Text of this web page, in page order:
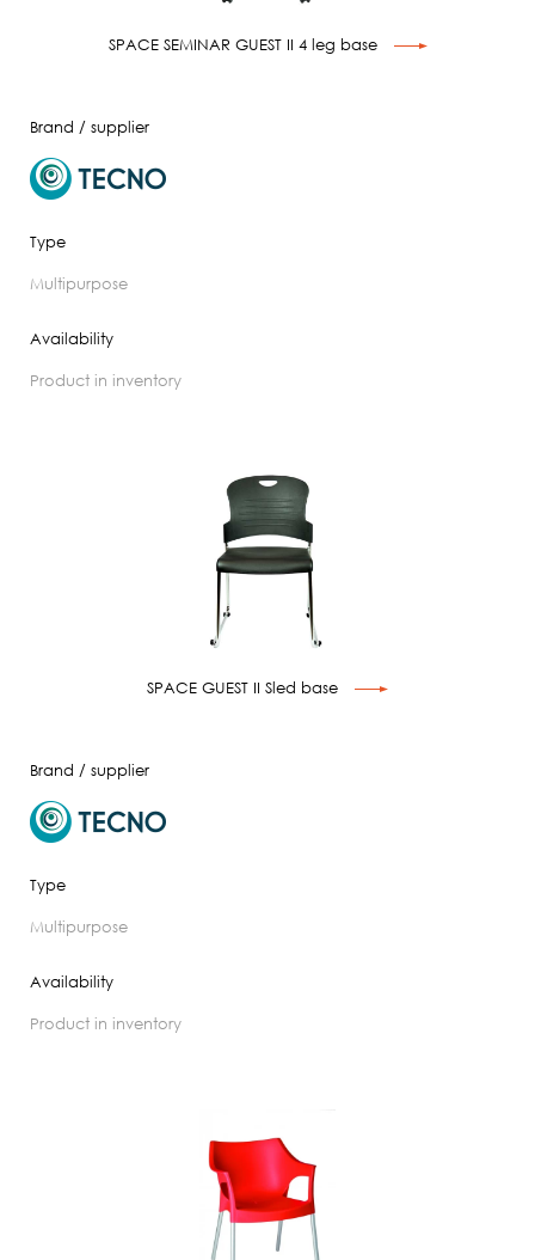
SPACE SEMINAR GUEST II 4 leg base
Brand / supplier
Type
multipurpose
Availability
product in inventory
SPACE GUEST II Sled base
Brand / supplier
Type
multipurpose
Availability
product in inventory